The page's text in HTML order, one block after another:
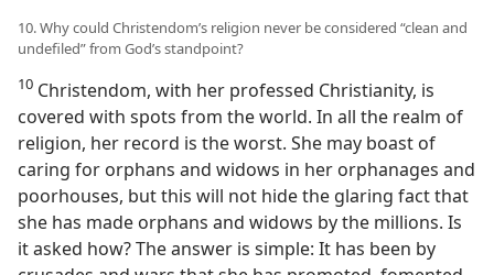
10. Why could Christendom’s religion never be considered “clean and
undefiled” from God’s standpoint?
10 Christendom, with her professed Christianity, is
covered with spots from the world. In all the realm of
religion, her record is the worst. She may boast of
caring for orphans and widows in her orphanages and
poorhouses, but this will not hide the glaring fact that
she has made orphans and widows by the millions. Is
it asked how? The answer is simple: It has been by